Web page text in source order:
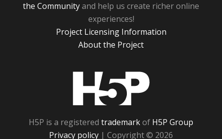
the Communityand help us create richer online
experiences!
Project Licensing Information
About the Project
H5P is a registered trademarkof H5P Group
Privacy policy | Copyright © 2026